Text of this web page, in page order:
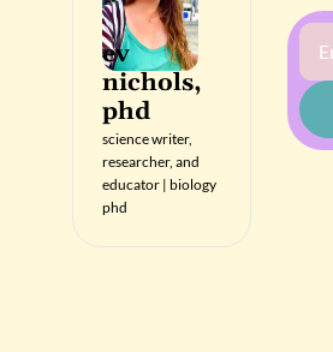
ev
nichols,
phd
science writer,
researcher, and
educator | biology
phd